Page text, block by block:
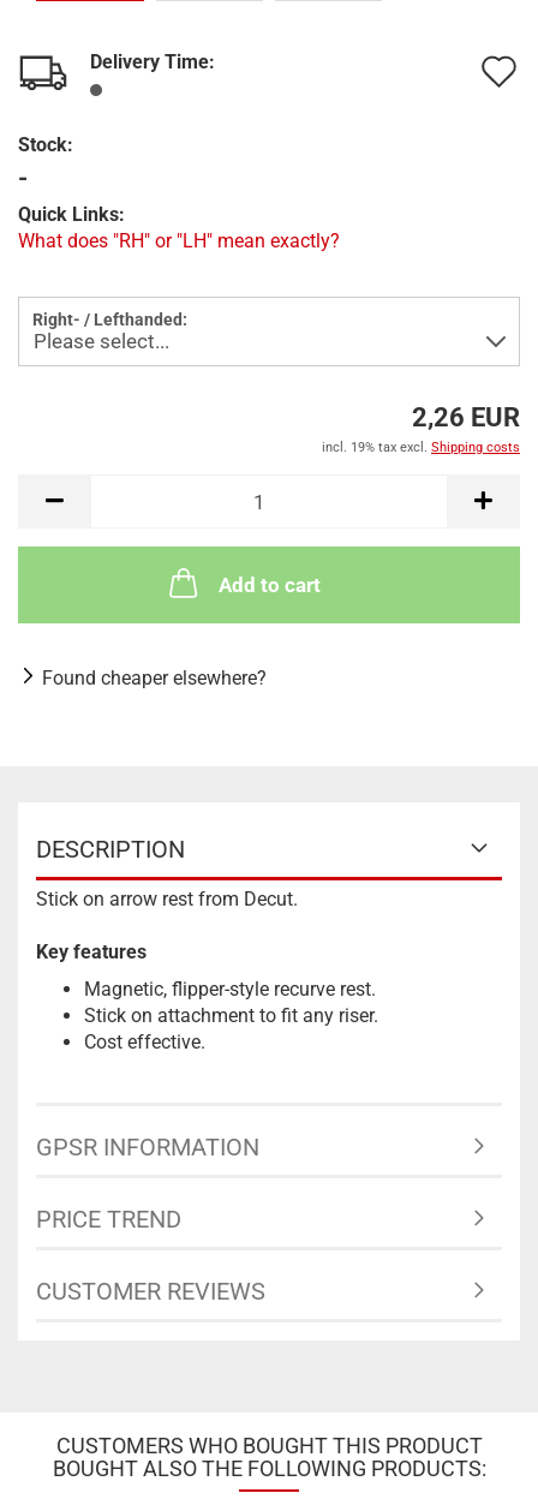
Delivery Time:
Stock:
-
Quick Links:
What does "RH" or "LH" mean exactly?
Right- / Lefthanded:
2,26 EUR
incl. 19% tax excl. Shipping costs
Add to cart
Found cheaper elsewhere?
DESCRIPTION
Stick on arrow rest from Decut.
Key features
Magnetic, flipper-style recurve rest.
Stick on attachment to fit any riser.
Cost effective.
GPSR INFORMATION
PRICE TREND
CUSTOMER REVIEWS
CUSTOMERS WHO BOUGHT THIS PRODUCT
BOUGHT ALSO THE FOLLOWING PRODUCTS: